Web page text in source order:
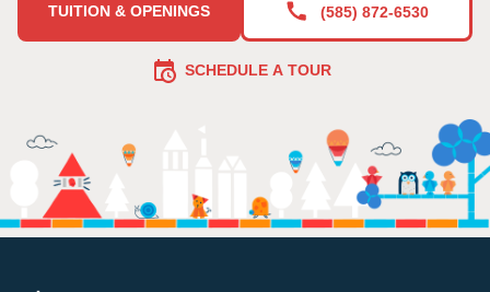
TUITION & OPENINGS (585) 872-6530
SCHEDULE A TOUR